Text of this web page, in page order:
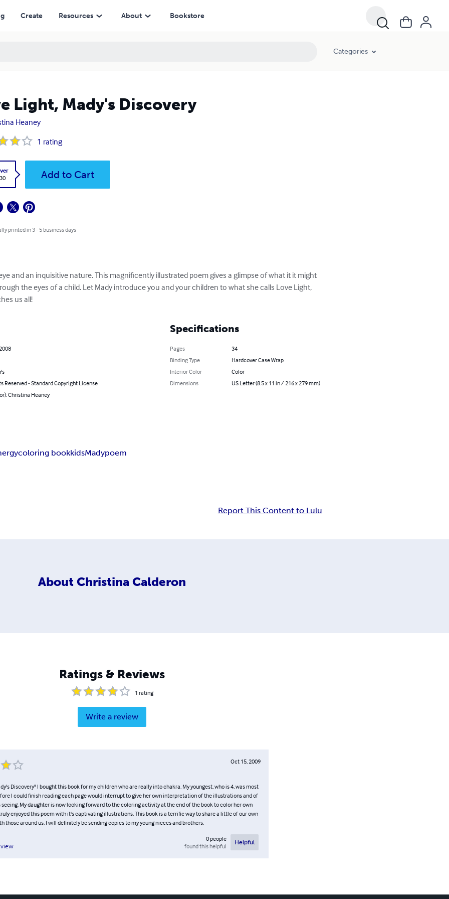
Create Resources About Bookstore
Categories
Light, Mady's Discovery
Heaney
1 rating
Add to Cart
printed in 3 - 5 business days
and an inquisitive nature. This magnificently illustrated poem gives a glimpse of what it it might
the eyes of a child. Let Mady introduce you and your children to what she calls Love Light,
us all!
Reserved - Standard Copyright License
Christina Heaney
Specifications
Pages
34
Binding Type
Hardcover Case Wrap
Interior Color
Color
Dimensions
US Letter (8.5 x 11 in / 216 x 279 mm)
coloring bookkidsMadypoem
Report This Content to Lulu
About Christina Calderon
Ratings & Reviews
1 rating
Write a review
Oct 15, 2009
Discovery" I bought this book for my children who are really into chakra. My youngest, who is 4, was most
I could finish reading each page would interrupt to give her own interpretation of the illustrations and of
seeing. My daughter is now looking forward to the coloring activity at the end of the book to color her own
enjoyed this poem with it's captivating illustrations. This book is a terrific way to share a little of our own
those around us. I will definitely be sending copies to my young nieces and brothers.
0people
found this helpful
Helpful